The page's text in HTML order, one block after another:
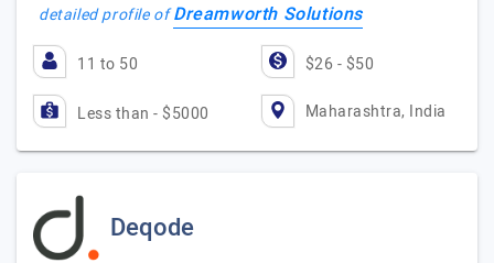
detailed profile ofDreamworth Solutions
11 to 50 $26 - $50
Less than - $5000 Maharashtra, India
Deqode